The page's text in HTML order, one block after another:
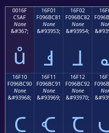
0016F
C5AF
None
&#367;
ů
16F01
F096BC81
None
&#93953;
𖼁
16F02
F096BC82
None
&#93954;
𖼂
16F10
F096BC90
None
&#93968;
𖼐
16F11
F096BC91
None
&#93969;
𖼑
16F12
F096BC92
None
&#93970;
𖼒